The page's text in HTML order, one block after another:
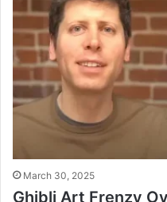
March 30, 2025
Ghibli Art Frenzy